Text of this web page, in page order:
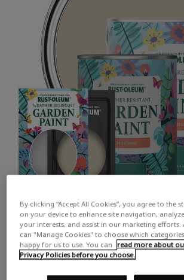
By clicking “Accept All Cookies”, you agree to the
on your device to enhance site navigation,
your interests, and assist in our marketing efforts.
can "Manage Cookies" to choose which
happy for us to use. You can
read more about
Privacy Policies before you choose.